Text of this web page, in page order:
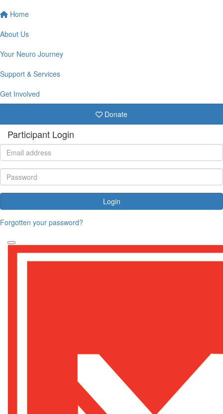
Home
About Us
Your Neuro Journey
Support & Services
Get Involved
Donate
Participant Login
Login
Forgotten your password?